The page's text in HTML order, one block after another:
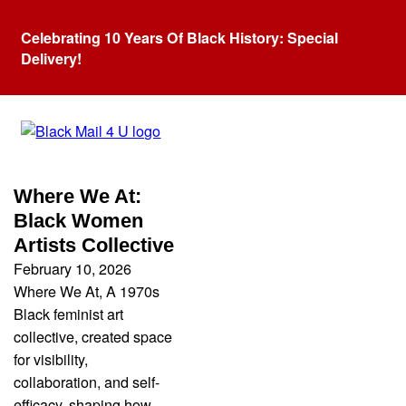
Celebrating 10 Years Of Black History: Special
Delivery!
Category:
Where We At:
Black Women
Artists Collective
February 10, 2026
Where We At, A 1970s
Black feminist art
collective, created space
for visibility,
collaboration, and self-